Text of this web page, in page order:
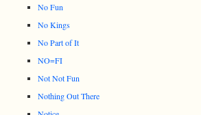
No Fun
No Kings
No Part of It
NO=FI
Not Not Fun
Nothing Out There